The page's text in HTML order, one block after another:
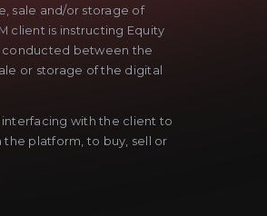
sale and/or storage of
client is instructing Equity
conducted between the
or storage of the digital
interfacing with the client to
platform, to buy, sell or